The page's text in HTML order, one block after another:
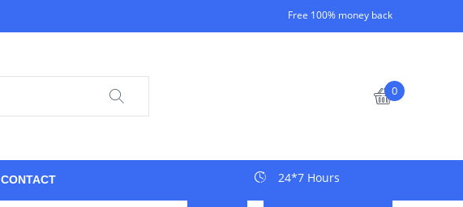
Free 100% money back
0
CONTACT 24*7 Hours